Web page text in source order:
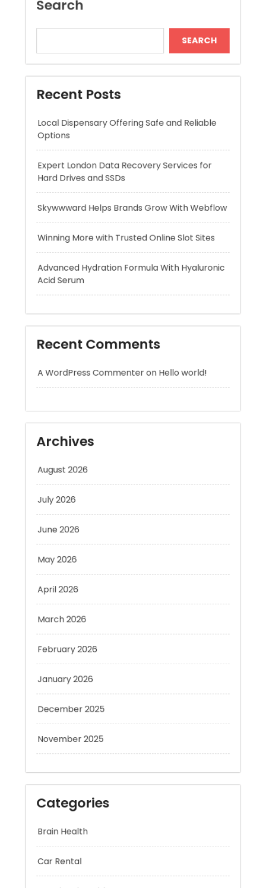
Options
Expert London Data Recovery Services for
Skywwward Helps Brands Grow With Webflow
Winning More with Trusted Online Slot Sites
Advanced Hydration Formula With Hyaluronic
A WordPress CommenteronHello world!
Archives
August 2026
July 2026
June 2026
April 2026
March 2026
January 2026
December 2025
November 2025
Categories
Brain Health
Car Rental